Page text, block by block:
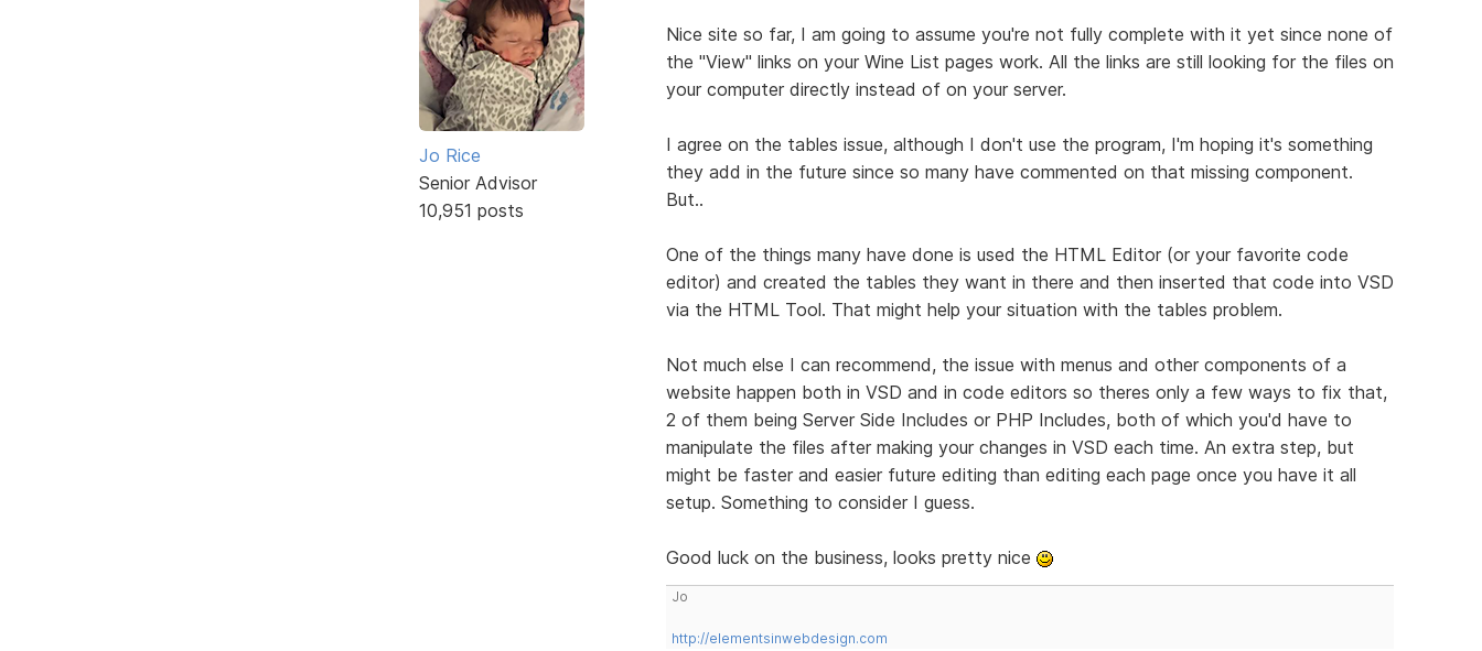
Jo Rice
Senior Advisor
10,951 posts
Nice site so far, I am going to assume you're not fully complete with it yet since none of
the "View" links on your Wine List pages work. All the links are still looking for the files on
your computer directly instead of on your server.
I agree on the tables issue, although I don't use the program, I'm hoping it's something
they add in the future since so many have commented on that missing component.
But..
One of the things many have done is used the HTML Editor (or your favorite code
editor) and created the tables they want in there and then inserted that code into VSD
via the HTML Tool. That might help your situation with the tables problem.
Not much else I can recommend, the issue with menus and other components of a
website happen both in VSD and in code editors so theres only a few ways to fix that,
2 of them being Server Side Includes or PHP Includes, both of which you'd have to
manipulate the files after making your changes in VSD each time. An extra step, but
might be faster and easier future editing than editing each page once you have it all
setup. Something to consider I guess.
Good luck on the business, looks pretty nice
Jo
http://elementsinwebdesign.com